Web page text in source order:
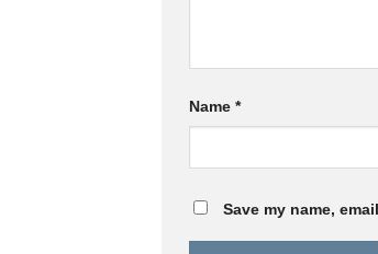
Name *
Save my name,